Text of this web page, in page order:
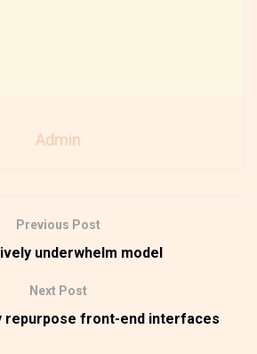
Admin
Previous Post
underwhelm model
Next Post
repurpose front-end interfaces